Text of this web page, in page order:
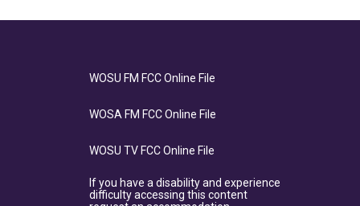
WOSU FM FCC Online File
WOSA FM FCC Online File
WOSU TV FCC Online File
If you have a disability and experience
difficulty accessing this content